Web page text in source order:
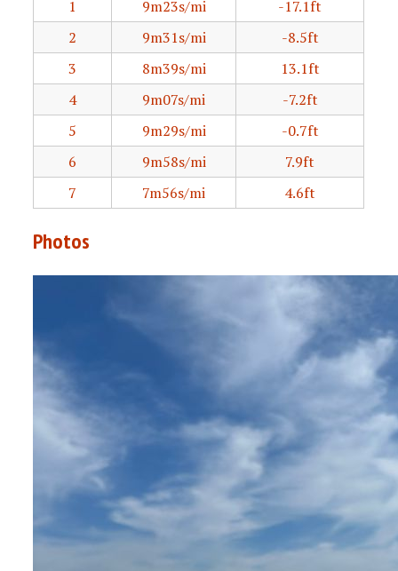
1
9m23s/mi
-17.1ft
2
9m31s/mi
-8.5ft
3
8m39s/mi
13.1ft
4
9m07s/mi
-7.2ft
5
9m29s/mi
-0.7ft
6
9m58s/mi
7.9ft
7
7m56s/mi 4.6ft
Photos